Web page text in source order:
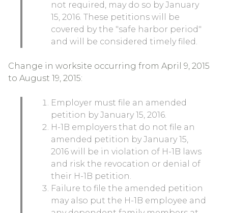
not required, may do so by January
15, 2016. These petitions will be
covered by the "safe harbor period"
and will be considered timely filed.
Change in worksite occurring from April 9, 2015
to August 19, 2015:
Employer must file an amended
petition by January 15, 2016.
H-1B employers that do not file an
amended petition by January 15,
2016 will be in violation of H-1B laws
and risk the revocation or denial of
their H-1B petition.
Failure to file the amended petition
may also put the H-1B employee and